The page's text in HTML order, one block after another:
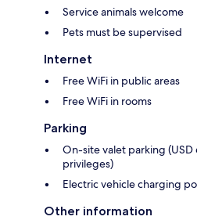
Service animals welcome
Pets must be supervised
Internet
Free WiFi in public areas
Free WiFi in rooms
Parking
On-site valet parking
privileges)
Electric vehicle charging
Other information